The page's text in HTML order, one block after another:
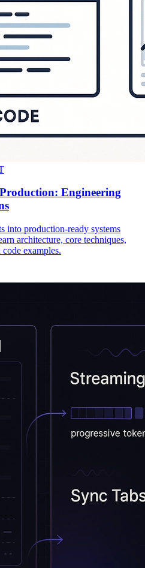
Engineering
into production-ready systems
architecture, core techniques,
examples.